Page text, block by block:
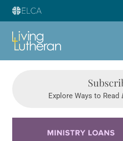
Explore Ways to Read